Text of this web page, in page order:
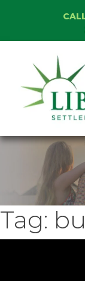
Tag: